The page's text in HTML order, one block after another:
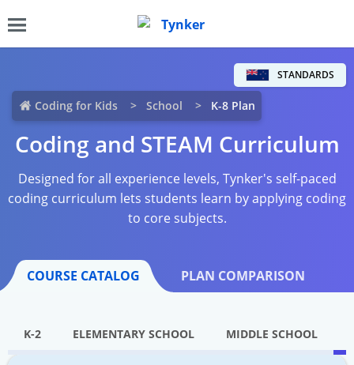
STANDARDS
Coding for Kids School K-8 Plan
Coding and STEAM Curriculum
Designed for all experience levels, Tynker's self-paced
coding curriculum lets students learn by applying coding
to core subjects.
COURSE CATALOG PLAN COMPARISON
K-2 ELEMENTARY SCHOOL MIDDLE SCHOOL